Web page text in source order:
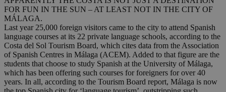
FOR FUN IN THE SUN – AT LEAST NOT IN THE CITY OF
MÁLAGA.
Last year 25,000 foreign visitors came to the city to attend Spanish
language courses at its 22 private language schools, according to the
Costa del Sol Tourism Board, which cites data from the Association
of Spanish Centres in Málaga (ACEM). Added to that figure are the
students that choose to study Spanish at the University of Málaga,
which has been offering such courses for foreigners for over 40
years. In all, according to the Tourism Board report, Málaga is now